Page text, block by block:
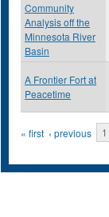
Community
Analysis off the
Minnesota River
Basin
A Frontier Fort at
Peacetime
Pages
« first ‹ previous 1